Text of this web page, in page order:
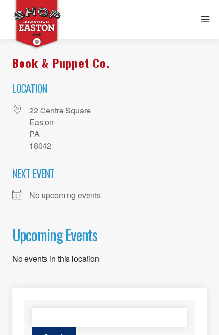
Book & Puppet Co.
LOCATION
22 Centre Square
Easton
PA
18042
NEXT EVENT
No upcoming events
Upcoming Events
No events in this location